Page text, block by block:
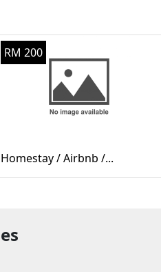
RM 200
Homestay / Airbnb /...